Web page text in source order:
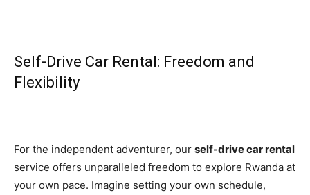
Self-Drive Car Rental: Freedom and
Flexibility
For the independent adventurer, our self-drive car rental
service offers unparalleled freedom to explore Rwanda at
your own pace. Imagine setting your own schedule,